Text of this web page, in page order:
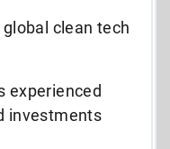
clean tech
experienced
investments